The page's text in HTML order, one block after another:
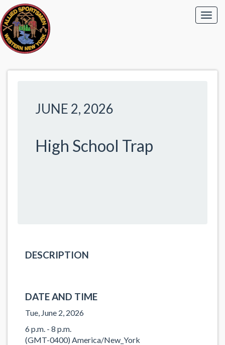
JUNE 2, 2026
High School Trap
DESCRIPTION
DATE AND TIME
Tue, June 2, 2026
6 p.m. - 8 p.m.
(GMT-0400) America/New_York